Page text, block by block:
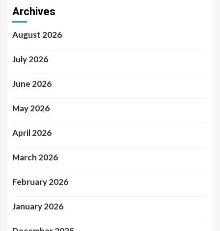
Archives
August 2026
July 2026
June 2026
May 2026
April 2026
March 2026
February 2026
January 2026